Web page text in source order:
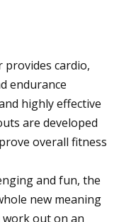
provides cardio,
endurance
highly effective
are developed
overall fitness
and fun, the
new meaning
out on an